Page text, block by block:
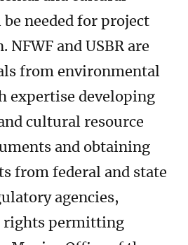
needed for project
and USBR are
from environmental
expertise developing
cultural resource
and obtaining
from federal and state
agencies,
rights permitting